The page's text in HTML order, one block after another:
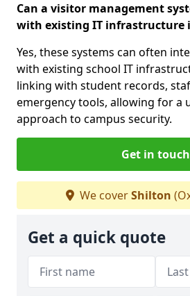
Can a visitor management
with existing IT infrastructure
Yes, these systems can often
with existing school IT
linking with student records,
emergency tools, allowing for a
approach to campus security.
Get in touch
We coverShilton
Get a quick quote